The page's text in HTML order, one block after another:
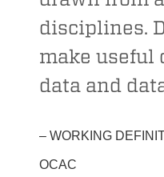
disciplines.
make useful
data and
– WORKING
OCAC